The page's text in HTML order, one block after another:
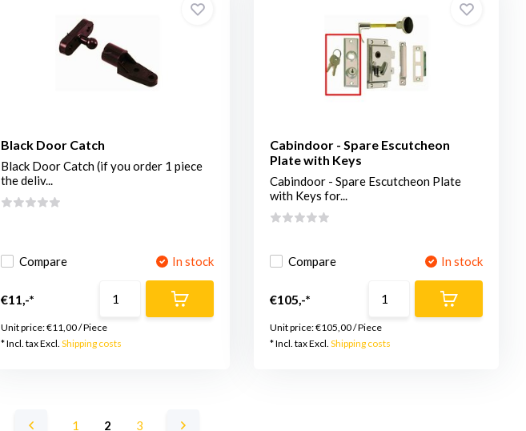
Black Door Catch
Black Door Catch (if you order 1 piece
the deliv...
Compare In stock
€11,-*
Unit price:€11,00/Piece
* Incl. tax Excl. Shipping costs
Cabindoor - Spare Escutcheon
Plate with Keys
Cabindoor - Spare Escutcheon Plate
with Keys for...
Compare In stock
€105,-*
Unit price:€105,00/Piece
* Incl. tax Excl.Shipping costs
1 2 3